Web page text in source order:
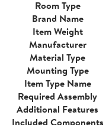
Room Type
Brand Name
Item Weight
Manufacturer
Material Type
Mounting Type
Item Type Name
Required Assembly
Additional Features
Included Components